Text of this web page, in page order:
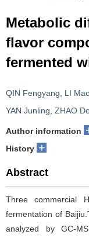
Metabolic
flavor
fermented
QIN Fengyang LI
YAN Junling ZHAO
Author information
History +
Abstract
Three commercial
fermentation of
analyzed by GC-